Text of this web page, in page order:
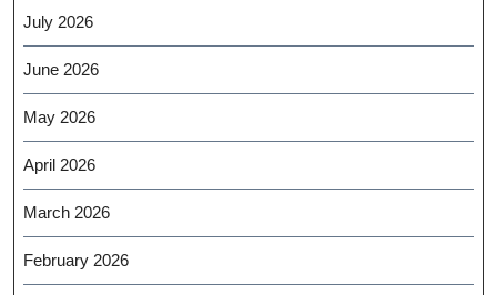
July 2026
June 2026
May 2026
April 2026
March 2026
February 2026